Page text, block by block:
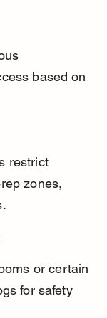
based on
zones,
for safety